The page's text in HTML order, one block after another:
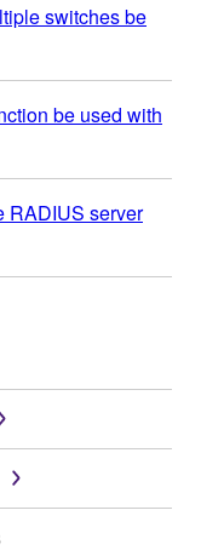
switches be
be used with
RADIUS server